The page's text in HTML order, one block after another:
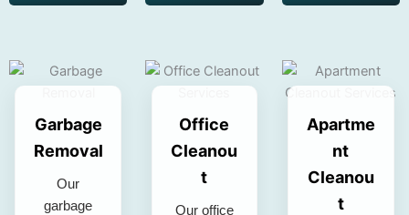
Garbage
Removal
Our
garbage
Office
Cleanou
t
Our office
Apartme
nt
Cleanou
t